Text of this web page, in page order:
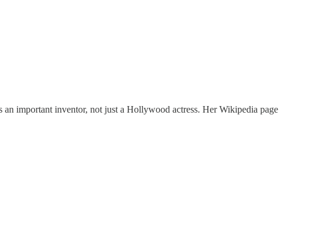
important inventor, not just a Hollywood actress. Her Wikipedia page